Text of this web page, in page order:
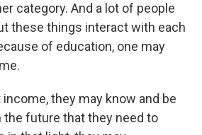
category. And a lot of people
these things interact with each
of education, one may
they may know and be
the future that they need to